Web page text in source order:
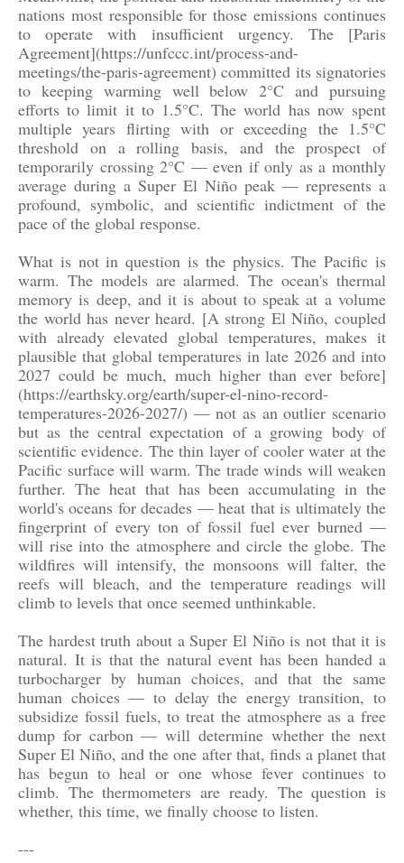
nations most responsible for those emissions continues
to operate with insufficient urgency. The [Paris
Agreement](https://unfccc.int/process-and-
meetings/the-paris-agreement) committed its signatories
to keeping warming well below 2°C and pursuing
efforts to limit it to 1.5°C. The world has now spent
multiple years flirting with or exceeding the 1.5°C
threshold on a rolling basis, and the prospect of
temporarily crossing 2°C — even if only as a monthly
average during a Super El Niño peak — represents a
profound, symbolic, and scientific indictment of the
pace of the global response.
What is not in question is the physics. The Pacific is
warm. The models are alarmed. The ocean's thermal
memory is deep, and it is about to speak at a volume
the world has never heard. [A strong El Niño, coupled
with already elevated global temperatures, makes it
plausible that global temperatures in late 2026 and into
2027 could be much, much higher than ever before]
(https://earthsky.org/earth/super-el-nino-record-
temperatures-2026-2027/) — not as an outlier scenario
but as the central expectation of a growing body of
scientific evidence. The thin layer of cooler water at the
Pacific surface will warm. The trade winds will weaken
further. The heat that has been accumulating in the
world's oceans for decades — heat that is ultimately the
fingerprint of every ton of fossil fuel ever burned —
will rise into the atmosphere and circle the globe. The
wildfires will intensify, the monsoons will falter, the
reefs will bleach, and the temperature readings will
climb to levels that once seemed unthinkable.
The hardest truth about a Super El Niño is not that it is
natural. It is that the natural event has been handed a
turbocharger by human choices, and that the same
human choices — to delay the energy transition, to
subsidize fossil fuels, to treat the atmosphere as a free
dump for carbon — will determine whether the next
Super El Niño, and the one after that, finds a planet that
has begun to heal or one whose fever continues to
climb. The thermometers are ready. The question is
whether, this time, we finally choose to listen.
---